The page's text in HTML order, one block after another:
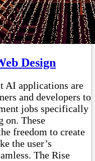
Design
AI applications are
and developers to
jobs specifically
on. These
freedom to create
the user’s
The Rise